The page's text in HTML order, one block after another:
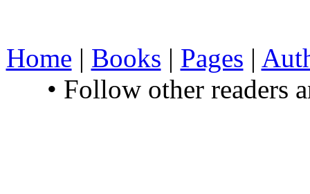
Home | Books | Pages |
• Follow other readers